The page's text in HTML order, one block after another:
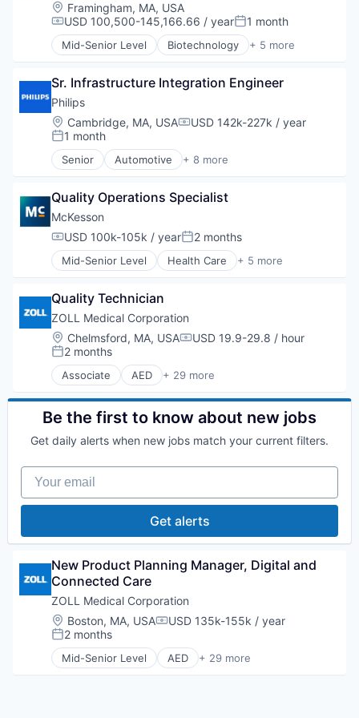
Technology
Location:
Framingham, MA, USA
Compensation:
USD 100,500-145,166.66 / yearPosted:
1 month
Mid-Senior Level Biotechnology + 5 more
Health Care
Medical
Pharmaceutical
Therapeutics
Sr. Infrastructure Integration Engineer
Philips
Location:
Cambridge, MA, USACompensation:
USD 142k-227k / year
Posted:
1 month
Senior Automotive + 8 more
Business And Industrial
Display Solutions
Health Care
Human Resources Hr
Information Technology and Services
Medical Device
Quality Operations Specialist
McKesson
Compensation:
USD 100k-105k / yearPosted:
2 months
Mid-Senior Level Health Care + 5 more
Logistics
Pharmaceutical
Supply Chain Management
Wholesale
Quality Technician
ZOLL Medical Corporation
Location:
Chelmsford, MA, USACompensation:
USD 19.9-29.8 / hour
Posted:
2 months
Associate AED + 29 more
Application Software
Biotechnology
CPR
Emergency Care
Healthcare
Health Care
Homeland Security
Human Resources Hr
Information Security
Manufacturing
Medical Device
Medical Devices
Medical Equipment
Medical Equipment Manufacturing
MedTech
Military
Be the first to know about new jobs
Get daily alerts when new jobs match your current filters.
Your email
Get alerts
New Product Planning Manager, Digital and
Connected Care
ZOLL Medical Corporation
Location:
Boston, MA, USACompensation:
USD 135k-155k / year
Posted:
2 months
Mid-Senior Level AED + 29 more
Application Software